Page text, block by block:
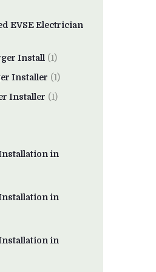
EVSE Electrician
Install (1)
Installer (1)
Installer (1)
in
in
in